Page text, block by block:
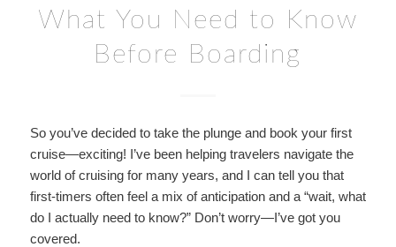
What You Need to Know
Before Boarding
So you’ve decided to take the plunge and book your first
cruise—exciting! I’ve been helping travelers navigate the
world of cruising for many years, and I can tell you that
first-timers often feel a mix of anticipation and a “wait, what
do I actually need to know?” Don’t worry—I’ve got you
covered.